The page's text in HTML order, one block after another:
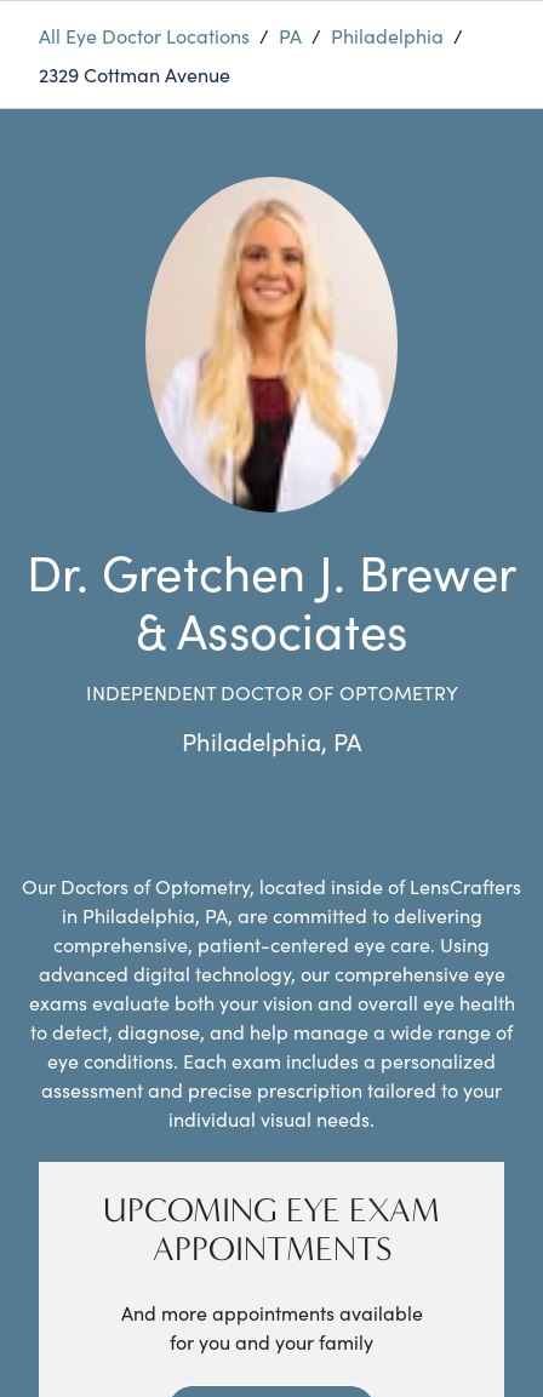
All Eye Doctor Locations / PA / Philadelphia /
2329 Cottman Avenue
Dr. Gretchen J. Brewer
& Associates
INDEPENDENT DOCTOR OF OPTOMETRY
Philadelphia, PA
Our Doctors of Optometry, located inside of LensCrafters
in Philadelphia, PA, are committed to delivering
comprehensive, patient-centered eye care. Using
advanced digital technology, our comprehensive eye
exams evaluate both your vision and overall eye health
to detect, diagnose, and help manage a wide range of
eye conditions. Each exam includes a personalized
assessment and precise prescription tailored to your
individual visual needs.
UPCOMING EYE EXAM
APPOINTMENTS
And more appointments available
for you and your family